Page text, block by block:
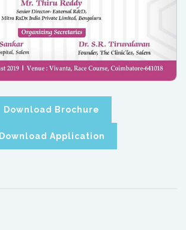
Download Brochure
Download Application